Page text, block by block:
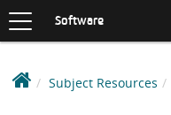
S
K
P
T
navigation
Software
D Subject Resources